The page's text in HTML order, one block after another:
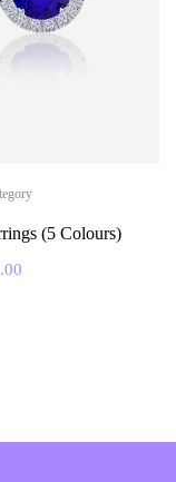
(5 Colours)